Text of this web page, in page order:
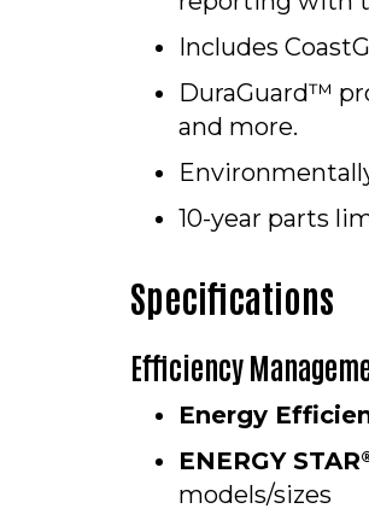
Includes
DuraGuard™
and more.
10-year parts
Specifications
Efficiency
Energy
ENERGY STAR
models/sizes